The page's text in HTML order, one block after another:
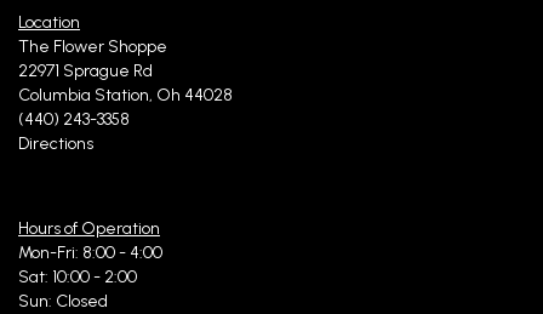
Location
The Flower Shoppe
22971 Sprague Rd
Columbia Station, Oh 44028
(440) 243-3358
Directions
Hours of Operation
Mon-Fri: 8:00 - 4:00
Sat: 10:00 - 2:00
Sun: Closed